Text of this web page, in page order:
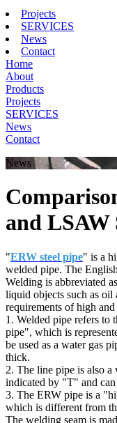
Projects
SERVICES
News
Contact
Home
About
Products
Projects
SERVICES
News
Contact
News
and LSAW
"ERW steel pipe" is a
welded pipe. The
Welding is abbreviated
liquid objects such as oil
requirements of high
1. Welded pipe refers to
pipe", which is
be used as a water gas
thick.
2. The line pipe is also
indicated by "T" and can
3. The ERW pipe is a
which is different from
The welding seam is